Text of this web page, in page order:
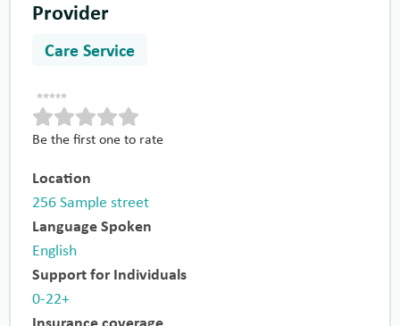
Provider
Care Service
Be the first one to rate
Location
256 Sample street
Language Spoken
English
Support for Individuals
0-22+